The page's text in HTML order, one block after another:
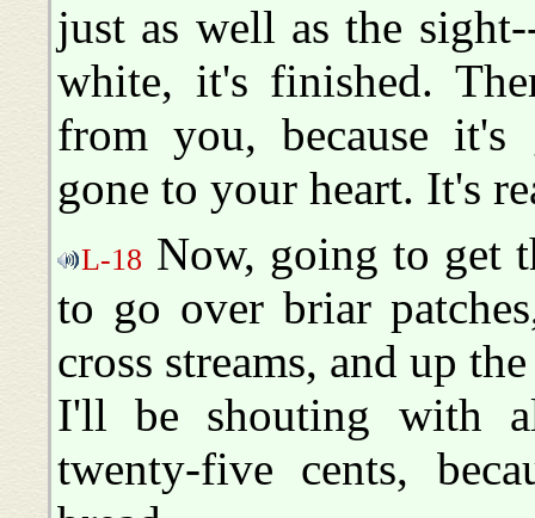
just as well as the
white, it's finished.
from you, because it's
gone to your heart. It's
L-18 Now, going to get
to go over briar
cross streams, and up
I'll be shouting with
twenty-five cents,